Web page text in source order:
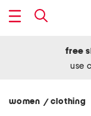
free
use
women / clothing